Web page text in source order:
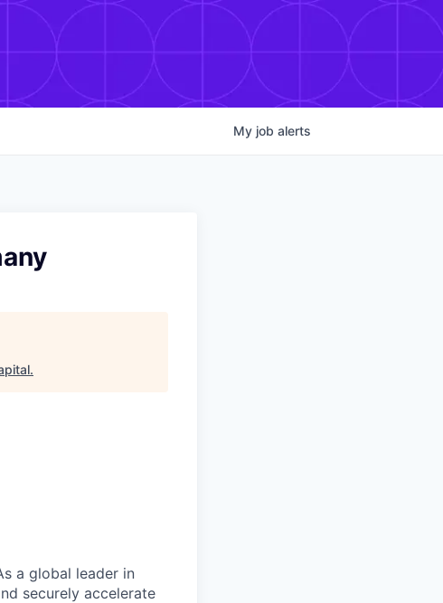
My job alerts
.
a global leader in
securely accelerate